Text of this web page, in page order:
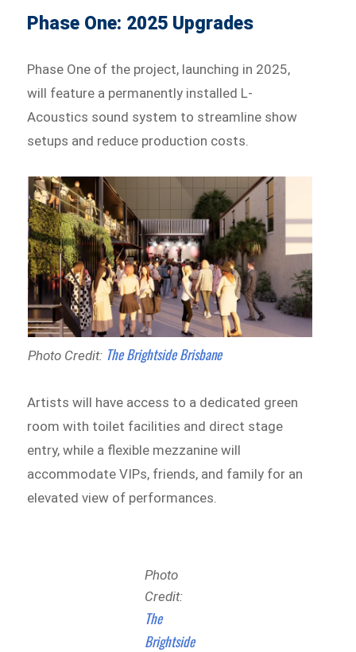
Phase One: 2025 Upgrades
Phase One of the project, launching in 2025,
will feature a permanently installed L-
Acoustics sound system to streamline show
setups and reduce production costs.
Photo Credit: The Brightside Brisbane
Artists will have access to a dedicated green
room with toilet facilities and direct stage
entry, while a flexible mezzanine will
accommodate VIPs, friends, and family for an
elevated view of performances.
Photo
Credit:
The
Brightside